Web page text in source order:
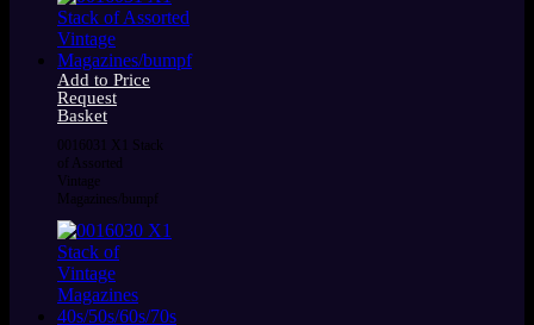
Add to Price
Request
Basket
0016031 X1 Stack
of Assorted
Vintage
Magazines/bumpf